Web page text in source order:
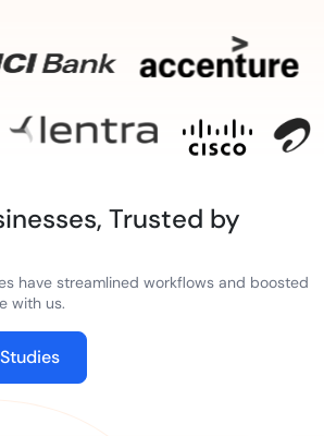
Trusted by
have streamlined workflows and boosted
with us.